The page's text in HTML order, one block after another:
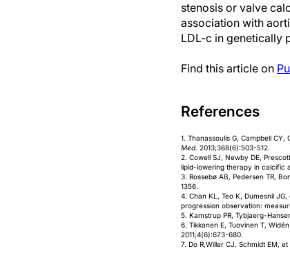
stenosis or valve
association with
LDL-c in genetically
Find this article on
References
1. Thanassoulis G, Campbell
Med. 2013;368(6):503-512.
2. Cowell SJ, Newby DE,
lipid-lowering therapy in calcific
3. Rossebø AB, Pedersen TR,
1356.
4. Chan KL, Teo K, Dumesnil
progression observation:
5. Kamstrup PR, Tybjaerg-
6. Tikkanen E, Tuovinen T,
2011;4(6):673-680.
7. Do R,Willer CJ, Schmidt EM,